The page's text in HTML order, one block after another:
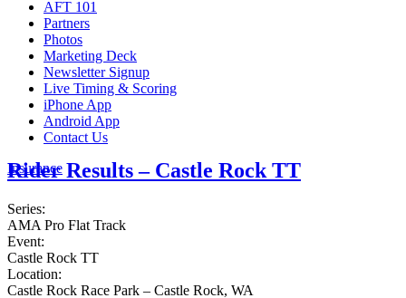
AFT 101
Partners
Photos
Marketing Deck
Newsletter Signup
Live Timing & Scoring
iPhone App
Android App
Contact Us
Insurance
Rider Results – Castle Rock TT
Series:
AMA Pro Flat Track
Event:
Castle Rock TT
Location:
Castle Rock Race Park – Castle Rock, WA